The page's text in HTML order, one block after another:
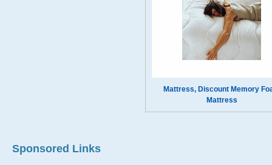
Mattress, Discount Memory
Mattress
Sponsored Links